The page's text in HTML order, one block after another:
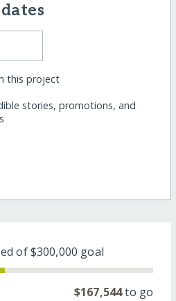
this project
stories, promotions, and
of$300,000 goal
$167,544to go